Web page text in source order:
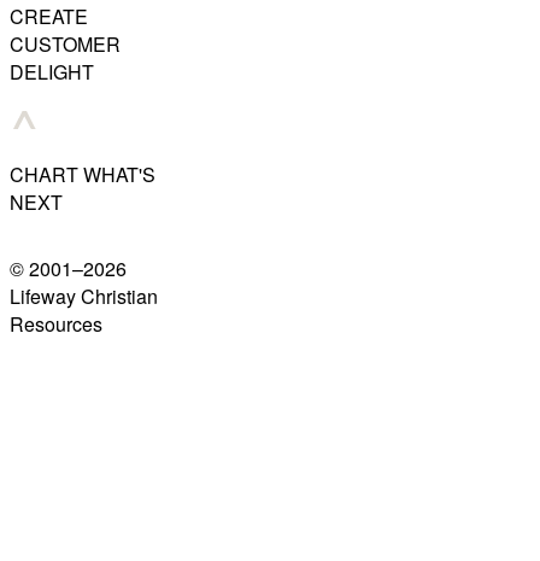
CREATE
CUSTOMER
DELIGHT
CHART WHAT'S
NEXT
© 2001–2026
Lifeway Christian
Resources